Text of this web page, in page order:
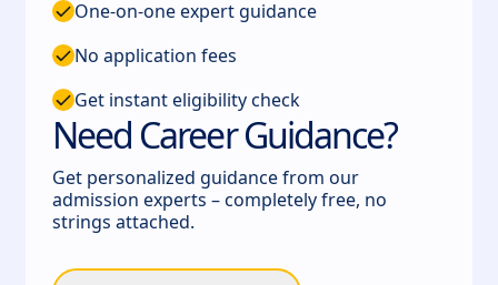
One-on-one expert guidance
No application fees
Get instant eligibility check
Need Career Guidance?
Get personalized guidance from our
admission experts – completely free, no
strings attached.